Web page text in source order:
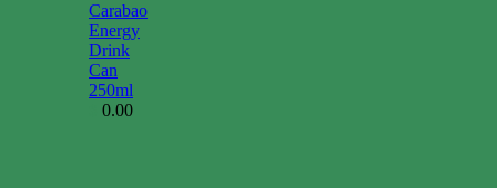
Carabao
Energy
Drink
Can
250ml
0.00